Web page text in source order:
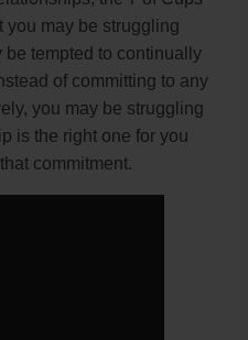
you may be struggling
be tempted to continually
of committing to any
you may be struggling
is the right one for you
commitment.